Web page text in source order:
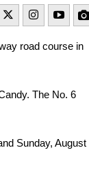
road course in
The No. 6
Sunday, August